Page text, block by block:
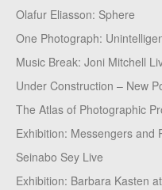
Olafur Eliasson: Sphere
One Photograph:
Music Break: Joni Mitchell
Under Construction – New
The Atlas of Photographic
Exhibition: Messengers and
Seinabo Sey Live
Exhibition: Barbara Kasten